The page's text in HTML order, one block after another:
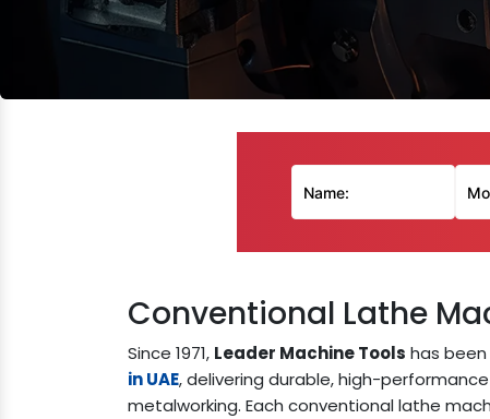
Conventional Lathe
Since 1971, Leader Machine Tools has
in UAE, delivering durable, high-performance
metalworking. Each conventional lathe